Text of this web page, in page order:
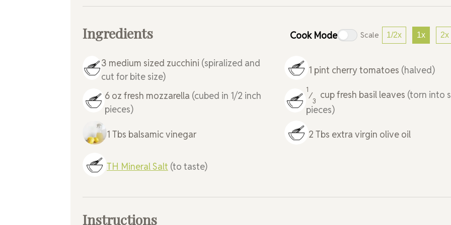
Ingredients Cook Mode Scale 1/2x 1x 2x
3 medium sized zucchini (spiralized and
cut for bite size)
1 pint cherry tomatoes (halved)
6 oz fresh mozzarella (cubed in 1/2 inch
pieces)
1
⁄
3
cupfresh basil leaves (torn into
pieces)
1 Tbs balsamic vinegar 2 Tbs extra virgin olive oil
TH Mineral Salt (to taste)
Instructions